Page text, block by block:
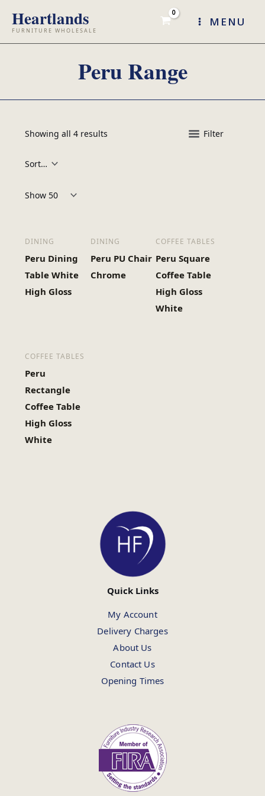
content
MENU
Peru Range
Showing all 4 results Filter
Products per page:
DINING
Peru Dining
Table White
High Gloss
DINING
Peru PU Chair
Chrome
COFFEE TABLES
Peru Square
Coffee Table
High Gloss
White
COFFEE TABLES
Peru
Rectangle
Coffee Table
High Gloss
White
Quick Links
My Account
Delivery Charges
About Us
Contact Us
Opening Times